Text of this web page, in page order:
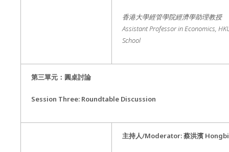
香港大學經管學院經濟學助理教授
Assistant Professor in Economics,
School
第三單元：圓桌討論
Session Three: Roundtable Discussion
主持人/Moderator:蔡洪濱